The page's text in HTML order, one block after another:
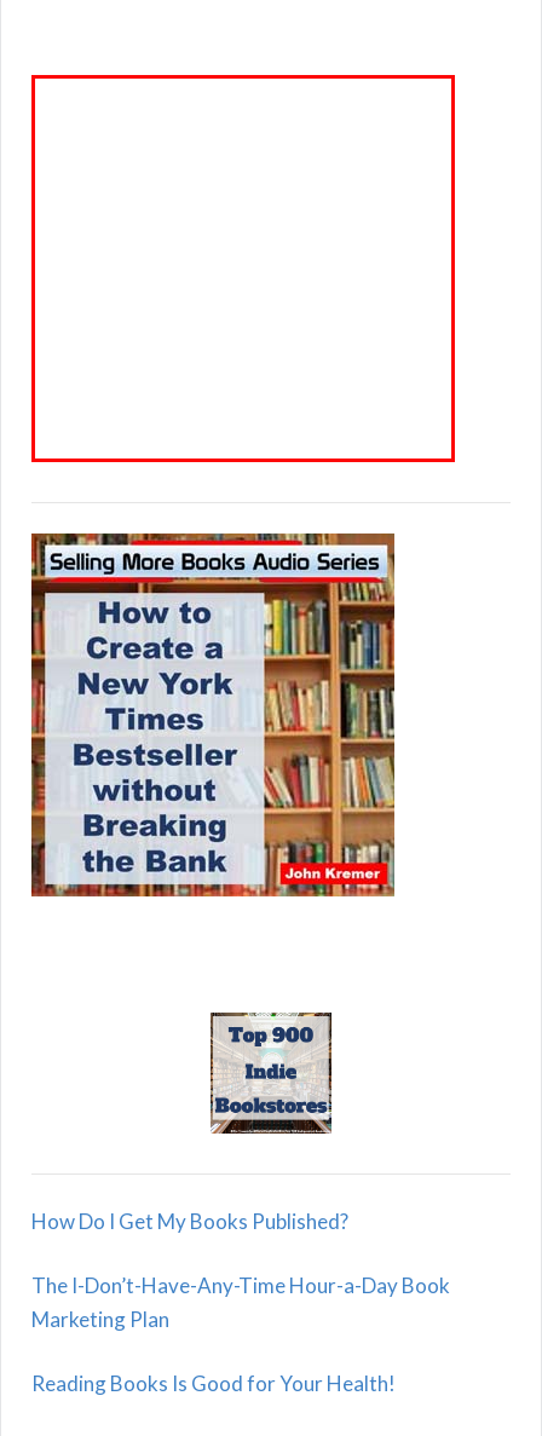
How Do I Get My Books Published?
The I-Don’t-Have-Any-Time Hour-a-Day Book
Marketing Plan
Reading Books Is Good for Your Health!